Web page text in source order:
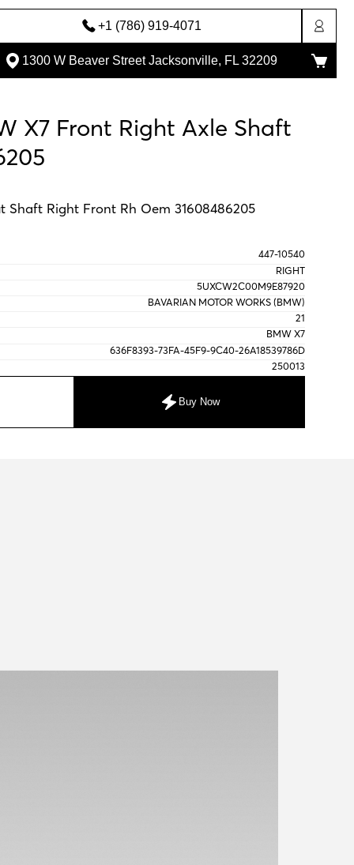
+1 (786) 919-4071
1300 W Beaver Street Jacksonville, FL 32209
X7 Front Right Axle Shaft
Shaft Right Front Rh Oem 31608486205
447-10540
RIGHT
5UXCW2C00M9E87920
BAVARIAN MOTOR WORKS (BMW)
21
BMW X7
636F8393-73FA-45F9-9C40-26A18539786D
250013
Buy Now